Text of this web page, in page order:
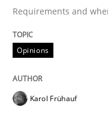
Opinions
Sharing My
Requirements and
Opinions
Karol Frühauf